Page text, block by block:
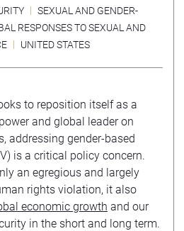
SEXUAL AND GENDER-
RESPONSES TO SEXUAL AND
UNITED STATES
to reposition itself as a
and global leader on
addressing gender-based
is a critical policy concern.
an egregious and largely
rights violation, it also
economic growth and our
in the short and long term.